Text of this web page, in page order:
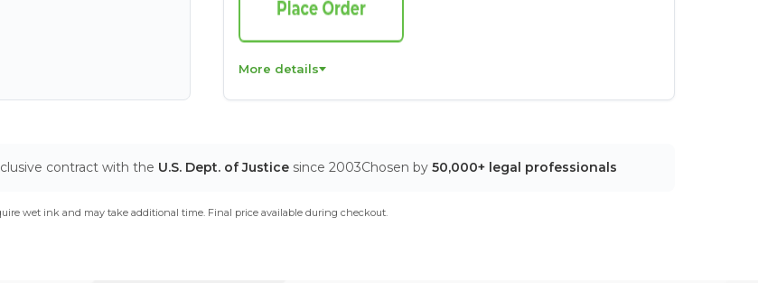
More details
contract with the U.S. Dept. of Justice since 2003Chosen by 50,000+ legal professionals
wet ink and may take additional time. Final price available during checkout.